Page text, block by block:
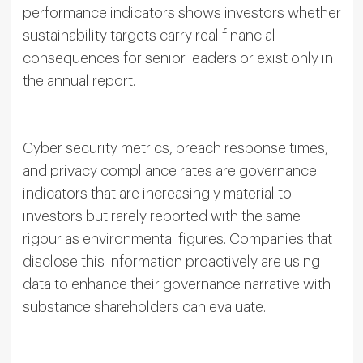
performance indicators shows investors whether
sustainability targets carry real financial
consequences for senior leaders or exist only in
the annual report.
Cyber security metrics, breach response times,
and privacy compliance rates are governance
indicators that are increasingly material to
investors but rarely reported with the same
rigour as environmental figures. Companies that
disclose this information proactively are using
data to enhance their governance narrative with
substance shareholders can evaluate.